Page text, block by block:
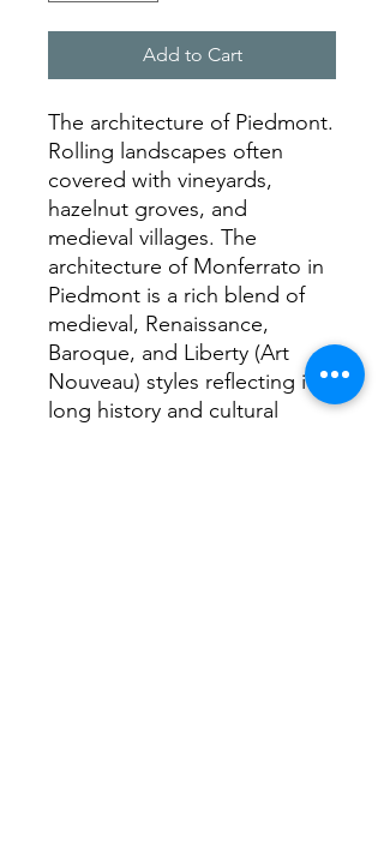
Add to Cart
The architecture of Piedmont.
Rolling landscapes often
covered with vineyards,
hazelnut groves, and
medieval villages. The
architecture of Monferrato in
Piedmont is a rich blend of
medieval, Renaissance,
Baroque, and Liberty (Art
Nouveau) styles reflecting its
long history and cultural